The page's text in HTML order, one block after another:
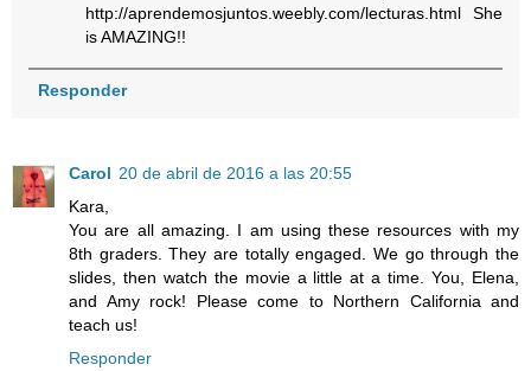
http://aprendemosjuntos.weebly.com/lecturas.html She
is AMAZING!!
Responder
Carol 20 de abril de 2016 a las 20:55
Kara,
You are all amazing. I am using these resources with my
8th graders. They are totally engaged. We go through the
slides, then watch the movie a little at a time. You, Elena,
and Amy rock! Please come to Northern California and
teach us!
Responder